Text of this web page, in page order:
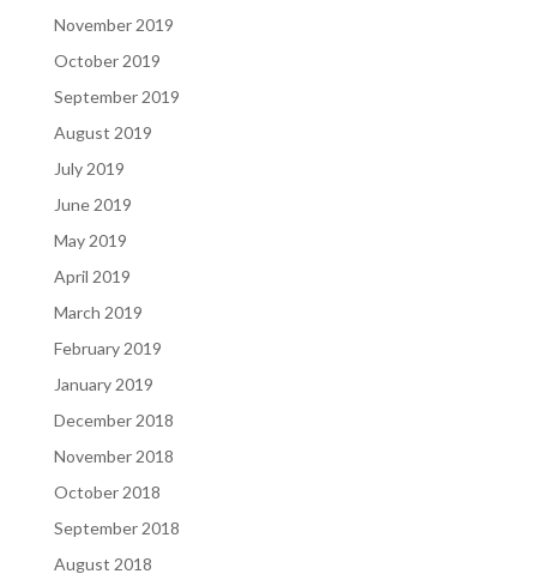
November 2019
October 2019
September 2019
August 2019
July 2019
June 2019
May 2019
April 2019
March 2019
February 2019
January 2019
December 2018
November 2018
October 2018
September 2018
August 2018